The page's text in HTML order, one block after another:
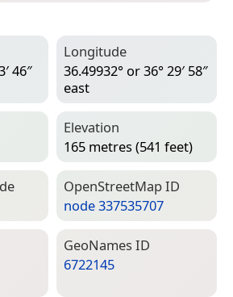
46″
Longitude
36.49932° or 36° 29′ 58″
east
Elevation
165 metres (541 feet)
Open­Street­Map ID
node 337535707
Geo­Names ID
6722145